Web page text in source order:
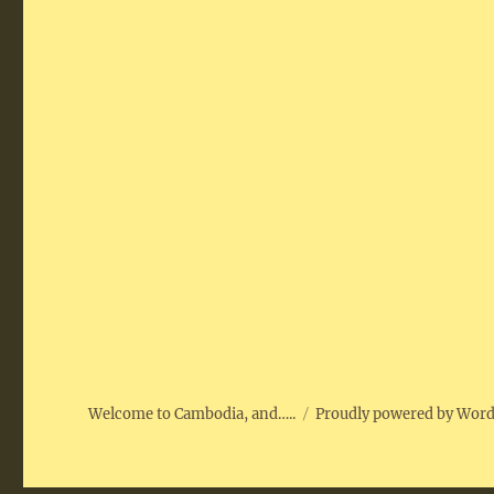
Welcome to Cambodia, and….. Proudly powered by